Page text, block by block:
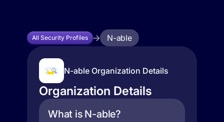
All Security Profiles N-able
N-able Organization Details
Organization Details
What is N-able?